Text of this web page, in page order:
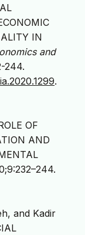
IN
and
244.
.
OF
AND
and Kadir